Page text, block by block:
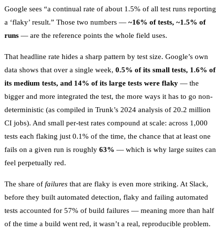
Google sees “a continual rate of about 1.5% of all test runs reporting
a ‘flaky’ result.” Those two numbers — ~16% of tests, ~1.5% of
runs — are the reference points the whole field uses.
That headline rate hides a sharp pattern by test size. Google’s own
data shows that over a single week, 0.5% of its small tests, 1.6% of
its medium tests, and 14% of its large tests were flaky — the
bigger and more integrated the test, the more ways it has to go non-
deterministic (as compiled in Trunk’s 2024 analysis of 20.2 million
CI jobs). And small per-test rates compound at scale: across 1,000
tests each flaking just 0.1% of the time, the chance that at least one
fails on a given run is roughly 63% — which is why large suites can
feel perpetually red.
The share of failures that are flaky is even more striking. At Slack,
before they built automated detection, flaky and failing automated
tests accounted for 57% of build failures — meaning more than half
of the time a build went red, it wasn’t a real, reproducible problem.